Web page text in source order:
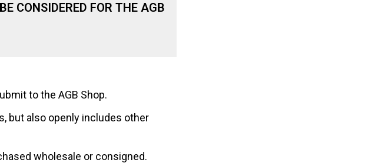
CONSIDERED FOR THE AGB
to the AGB Shop.
but also openly includes other
wholesale or consigned.